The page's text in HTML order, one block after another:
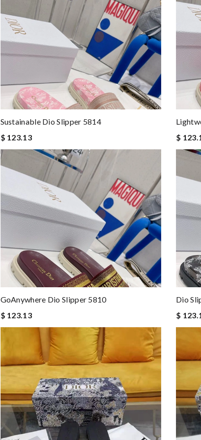
Sustainable Dio Slipper 5814
$ 123.13
$
GoAnywhere Dio Slipper 5810
$ 123.13
Dio
$